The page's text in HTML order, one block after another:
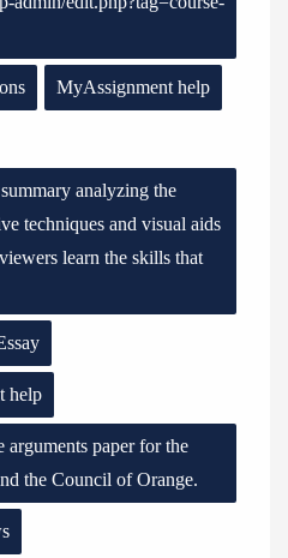
MyAssignment help
analyzing the
techniques and visual aids
learn the skills that
help
arguments paper for the
the Council of Orange.